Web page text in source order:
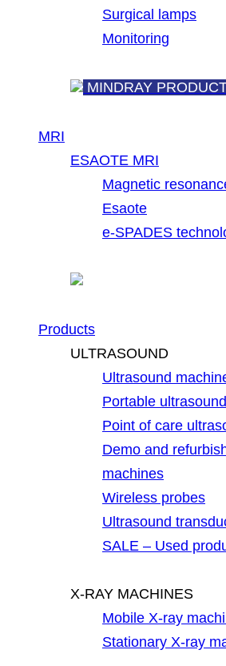
Surgical lamps
Monitoring
MINDRAY
MRI
ESAOTE MRI
Magnetic
Esaote
e-SPADES
Products
ULTRASOUND
Ultrasound
Portable
Point of care
Demo and
machines
Wireless probes
Ultrasound
SALE – Used
X-RAY MACHINES
Mobile X-ray
Stationary X-ray